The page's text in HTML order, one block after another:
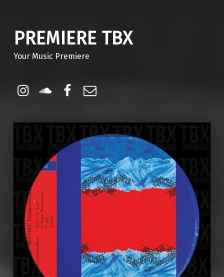
PREMIERE TBX
Your Music Premiere
Instagram
Soundcloud
Facebook